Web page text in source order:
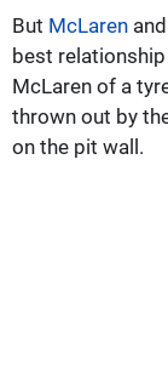
But McLaren
best relationship
McLaren of a
thrown out by
on the pit wall.